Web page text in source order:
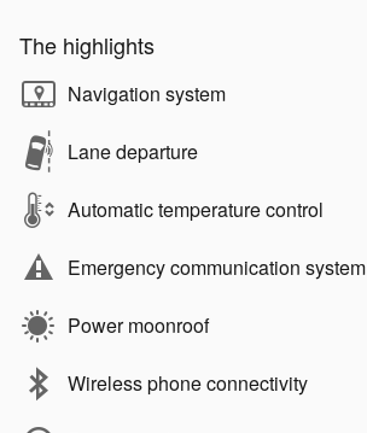
The highlights
Navigation system
Lane departure
Automatic temperature control
Emergency communication system
Power moonroof
Wireless phone connectivity